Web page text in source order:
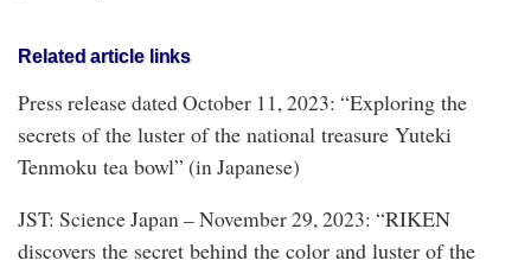
Related article links
Press release dated October 11, 2023: “Exploring the
secrets of the luster of the national treasure Yuteki
Tenmoku tea bowl” (in Japanese)
JST: Science Japan – November 29, 2023: “RIKEN
discovers the secret behind the color and luster of the